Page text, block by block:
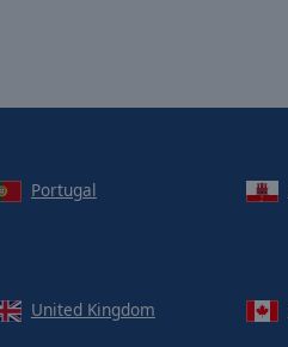
Portugal
United Kingdom